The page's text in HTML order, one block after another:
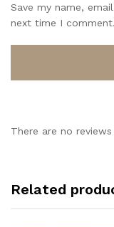
Save my name,
next time I comment.
There are no
Related